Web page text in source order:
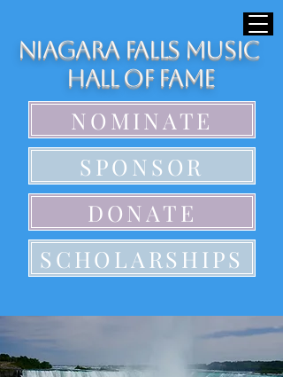
Niagara Falls Music
Hall of Fame
NOMINATE
SPONSOR
DONATE
SCHOLARSHIPS